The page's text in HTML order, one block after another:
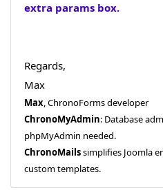
extra params box.
Regards,
Max
Max, ChronoForms developer
ChronoMyAdmin: Database
phpMyAdmin needed.
ChronoMailssimplifies Joomla
custom templates.